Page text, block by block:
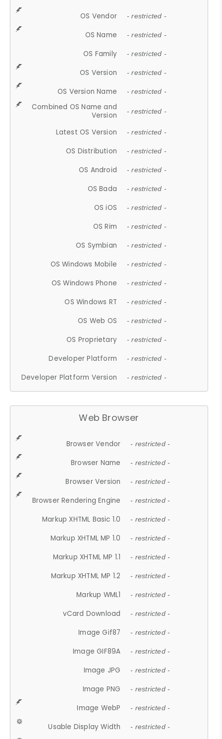
OS Vendor - restricted -
OS Name - restricted -
OS Family - restricted -
OS Version - restricted -
OS Version Name - restricted -
Combined OS Name and
Version
- restricted -
Latest OS Version - restricted -
OS Distribution - restricted -
OS Android - restricted -
OS Bada - restricted -
OS iOS - restricted -
OS Rim - restricted -
OS Symbian - restricted -
OS Windows Mobile - restricted -
OS Windows Phone - restricted -
OS Windows RT - restricted -
OS Web OS - restricted -
OS Proprietary - restricted -
Developer Platform - restricted -
Developer Platform Version - restricted -
Web Browser
Browser Vendor - restricted -
Browser Name - restricted -
Browser Version - restricted -
Browser Rendering Engine - restricted -
Markup XHTML Basic 1.0 - restricted -
Markup XHTML MP 1.0 - restricted -
Markup XHTML MP 1.1 - restricted -
Markup XHTML MP 1.2 - restricted -
Markup WML1 - restricted -
vCard Download - restricted -
Image Gif87 - restricted -
Image GIF89A - restricted -
Image JPG - restricted -
Image PNG - restricted -
Image WebP - restricted -
Usable Display Width - restricted -